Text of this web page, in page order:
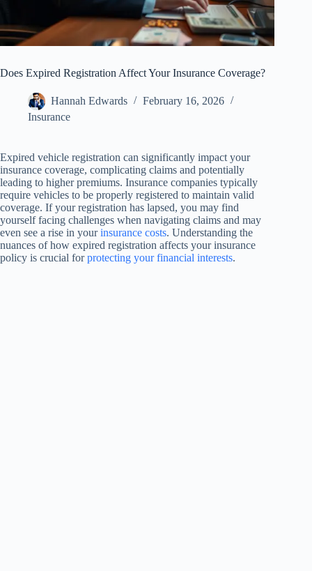
Does Expired Registration Affect Your Insurance Coverage?
Hannah Edwards
February 16, 2026
Insurance
Expired vehicle registration can significantly impact your
insurance coverage, complicating claims and potentially
leading to higher premiums. Insurance companies typically
require vehicles to be properly registered to maintain valid
coverage. If your registration has lapsed, you may find
yourself facing challenges when navigating claims and may
even see a rise in yourinsurance costs. Understanding the
nuances of how expired registration affects your insurance
policy is crucial forprotecting your financial interests.